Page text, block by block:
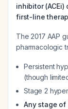
inhibitor
first-line
The 2017 AAP
pharmacologic
Persistent
(though
Stage 2
Any stage of